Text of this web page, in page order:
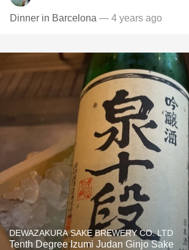
Dinner in Barcelona — 4 years ago
DEWAZAKURA SAKE BREWERY CO. LTD
Tenth Degree Izumi Judan Ginjo Sake